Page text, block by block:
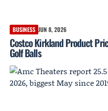
BUSINESS JUN 8, 2026
Costco Kirkland Product
Golf Balls